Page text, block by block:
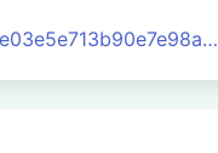
0x59da9607e465c0c2bde03e5e713b90e7e98ad3471a387a97b0e73f889c53f9b1